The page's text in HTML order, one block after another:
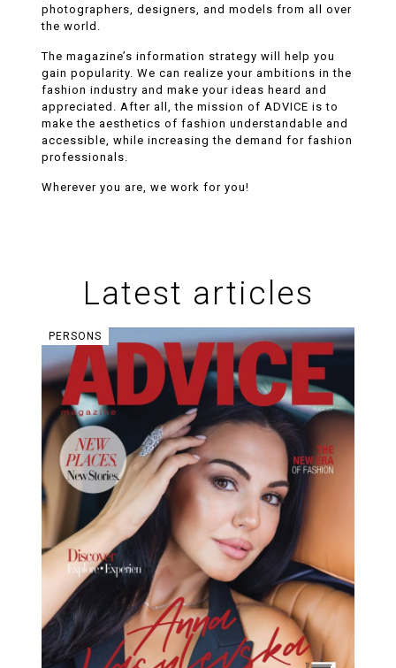
photographers, designers, and models from all over
the world.
The magazine’s information strategy will help you
gain popularity. We can realize your ambitions in the
fashion industry and make your ideas heard and
appreciated. After all, the mission of ADVICE is to
make the aesthetics of fashion understandable and
accessible, while increasing the demand for fashion
professionals.
Wherever you are, we work for you!
Latest articles
PERSONS